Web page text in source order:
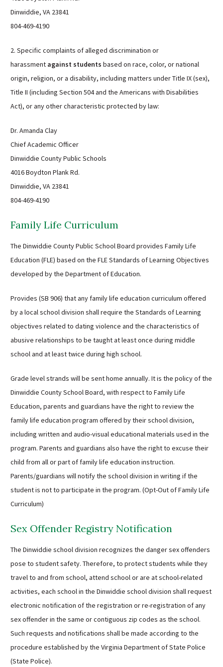
Dinwiddie, VA 23841
804-469-4190
2. Specific complaints of alleged discrimination or
harassment against students based on race, color, or national
origin, religion, or a disability, including matters under Title IX (sex),
Title II (including Section 504 and the Americans with Disabilities
Act), or any other characteristic protected by law:
Dr. Amanda Clay
Chief Academic Officer
Dinwiddie County Public Schools
4016 Boydton Plank Rd.
Dinwiddie, VA 23841
804-469-4190
Family Life Curriculum
The Dinwiddie County Public School Board provides Family Life
Education (FLE) based on the FLE Standards of Learning Objectives
developed by the Department of Education.
Provides (SB 906) that any family life education curriculum offered
by a local school division shall require the Standards of Learning
objectives related to dating violence and the characteristics of
abusive relationships to be taught at least once during middle
school and at least twice during high school.
Grade level strands will be sent home annually. It is the policy of the
Dinwiddie County School Board, with respect to Family Life
Education, parents and guardians have the right to review the
family life education program offered by their school division,
including written and audio-visual educational materials used in the
program. Parents and guardians also have the right to excuse their
child from all or part of family life education instruction.
Parents/guardians will notify the school division in writing if the
student is not to participate in the program. (Opt-Out of Family Life
Curriculum)
Sex Offender Registry Notification
The Dinwiddie school division recognizes the danger sex offenders
pose to student safety. Therefore, to protect students while they
travel to and from school, attend school or are at school-related
activities, each school in the Dinwiddie school division shall request
electronic notification of the registration or re-registration of any
sex offender in the same or contiguous zip codes as the school.
Such requests and notifications shall be made according to the
procedure established by the Virginia Department of State Police
(State Police).